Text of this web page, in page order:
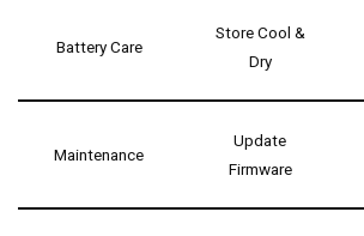
Battery Care
Store Cool &
Dry
Maintenance
Update
Firmware